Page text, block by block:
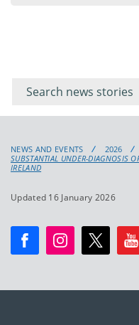
keyword
NEWS AND EVENTS
2026
SUBSTANTIAL UNDER-DIAGNOSIS
IRELAND
Updated 16 January 2026